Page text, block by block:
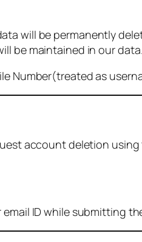
will be permanently
be maintained in our
Number(treated as
account deletion
ID while submitting